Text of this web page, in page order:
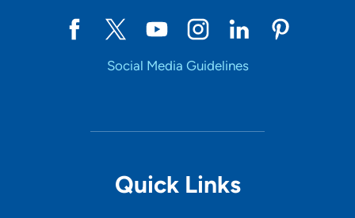
Social Media Guidelines
Quick Links